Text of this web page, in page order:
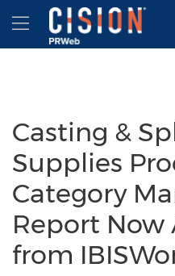
Accessibility Statement
Skip Navigation
Hamburger menu
Casting &
Supplies
Category
Report Now
from